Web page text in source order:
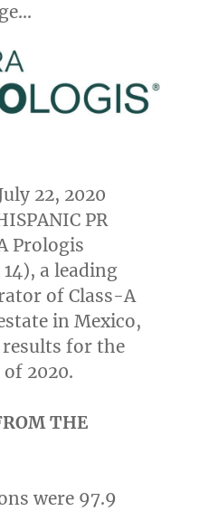
22, 2020
PR
Prologis
a leading
of Class-A
in Mexico,
for the
2020.
THE
were 97.9